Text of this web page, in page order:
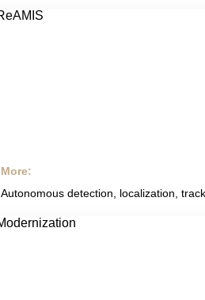
Platforms
ReAMIS
Systems
More:
Autonomous detection, localization,